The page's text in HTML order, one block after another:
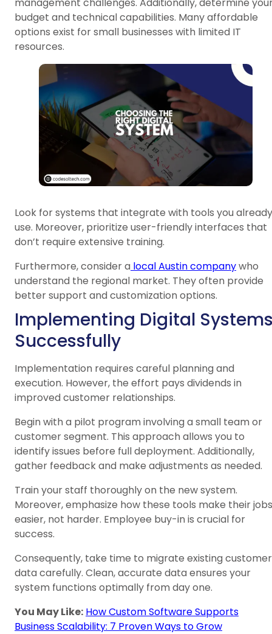
budget and technical capabilities. Many affordable
options exist for small businesses with limited IT
resources.
Look for systems that integrate with tools you already
use. Moreover, prioritize user-friendly interfaces that
don’t require extensive training.
Furthermore, consider a local Austin companywho
understand the regional market. They often provide
better support and customization options.
Implementing Digital
Successfully
Implementation requires careful planning and
execution. However, the effort pays dividends in
improved customer relationships.
Begin with a pilot program involving a small team or
customer segment. This approach allows you to
identify issues before full deployment. Additionally,
gather feedback and make adjustments as needed.
Train your staff thoroughly on the new system.
Moreover, emphasize how these tools make their jobs
easier, not harder. Employee buy-in is crucial for
success.
Consequently, take time to migrate existing customer
data carefully. Clean, accurate data ensures your
system functions optimally from day one.
You May Like: How Custom Software Supports
Business Scalability: 7 Proven Ways to Grow